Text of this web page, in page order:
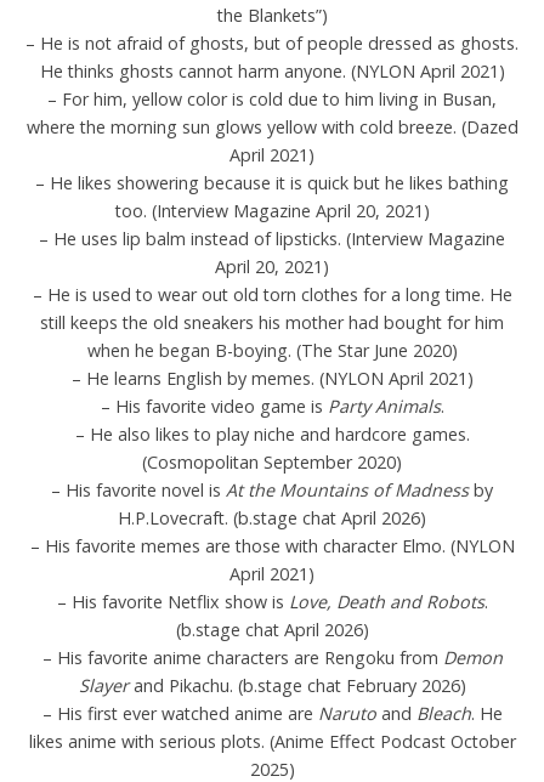
the Blankets”)
– He is not afraid of ghosts, but of people dressed as ghosts.
He thinks ghosts cannot harm anyone. (NYLON April 2021)
– For him, yellow color is cold due to him living in Busan,
where the morning sun glows yellow with cold breeze. (Dazed
April 2021)
– He likes showering because it is quick but he likes bathing
too. (Interview Magazine April 20, 2021)
– He uses lip balm instead of lipsticks. (Interview Magazine
April 20, 2021)
– He is used to wear out old torn clothes for a long time. He
still keeps the old sneakers his mother had bought for him
when he began B-boying. (The Star June 2020)
– He learns English by memes. (NYLON April 2021)
– His favorite video game is Party Animals.
– He also likes to play niche and hardcore games.
(Cosmopolitan September 2020)
– His favorite novel is At the Mountains of Madnessby
H.P.Lovecraft. (b.stage chat April 2026)
– His favorite memes are those with character Elmo. (NYLON
April 2021)
– His favorite Netflix show is Love, Death and Robots.
(b.stage chat April 2026)
– His favorite anime characters are Rengoku from Demon
Slayerand Pikachu. (b.stage chat February 2026)
– His first ever watched anime are Narutoand Bleach. He
likes anime with serious plots. (Anime Effect Podcast October
2025)